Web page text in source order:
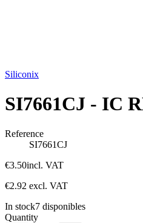
Siliconix
SI7661CJ - IC
Reference
SI7661CJ
€3.50incl. VAT
€2.92 excl. VAT
In stock7 disponibles
Quantity